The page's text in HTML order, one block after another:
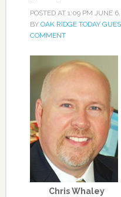
POSTED AT 1:09 PM JUNE
BY OAK RIDGE TODAY
COMMENT
Chris Whaley